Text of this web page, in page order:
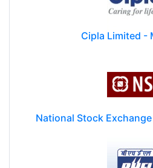
Cipla Limited -
National Stock